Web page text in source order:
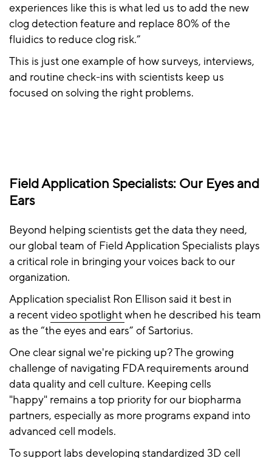
experiences like this is what led us to add the new
clog detection feature and replace 80% of the
fluidics to reduce clog risk.”
This is just one example of how surveys, interviews,
and routine check-ins with scientists keep us
focused on solving the right problems.
Field Application Specialists: Our Eyes and
Ears
Beyond helping scientists get the data they need,
our global team of Field Application Specialists plays
a critical role in bringing your voices back to our
organization.
Application specialist Ron Ellison said it best in
a recentvideo spotlightwhen he described his team
as the “the eyes and ears” of Sartorius.
One clear signal we're picking up? The growing
challenge of navigating FDA requirements around
data quality and cell culture. Keeping cells
"happy" remains a top priority for our biopharma
partners, especially as more programs expand into
advanced cell models.
To support labs developing standardized 3D cell